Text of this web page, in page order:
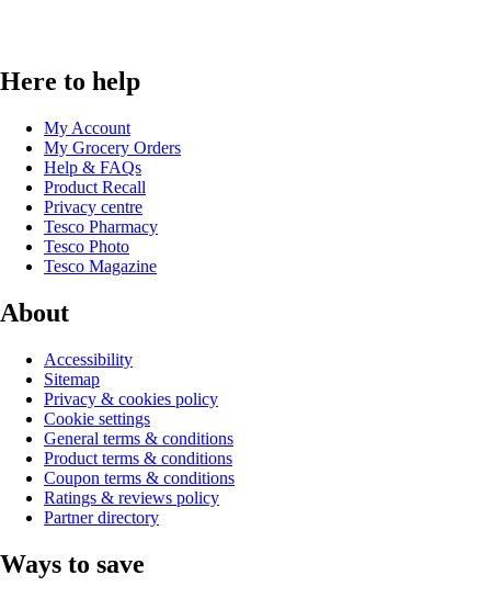
Here to help
My Account
My Grocery Orders
Help & FAQs
Product Recall
Privacy centre
Tesco Pharmacy
Tesco Photo
Tesco Magazine
About
Accessibility
Sitemap
Privacy & cookies policy
Cookie settings
General terms & conditions
Product terms & conditions
Coupon terms & conditions
Ratings & reviews policy
Partner directory
Ways to save